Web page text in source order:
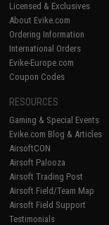
Licensed & Exclusives
About Evike.com
Ordering Information
International Orders
Evike-Europe.com
Coupon Codes
RESOURCES
Gaming & Special Events
Evike.com Blog & Articles
AirsoftCON
Airsoft Palooza
Airsoft Trading Post
Airsoft Field/Team Map
Airsoft Field Support
Testimonials